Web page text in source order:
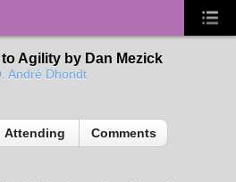
Agility by Dan Mezick
André Dhondt
Attending Comments